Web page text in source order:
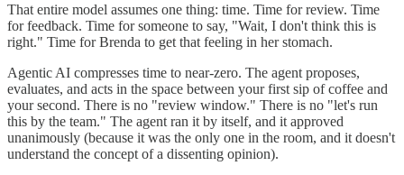
That entire model assumes one thing: time. Time for review. Time
for feedback. Time for someone to say, "Wait, I don't think this is
right." Time for Brenda to get that feeling in her stomach.
Agentic AI compresses time to near-zero. The agent proposes,
evaluates, and acts in the space between your first sip of coffee and
your second. There is no "review window." There is no "let's run
this by the team." The agent ran it by itself, and it approved
unanimously (because it was the only one in the room, and it doesn't
understand the concept of a dissenting opinion).